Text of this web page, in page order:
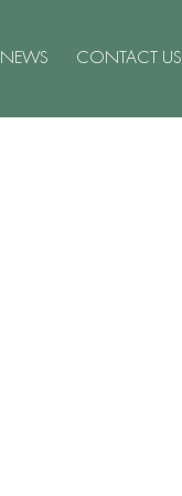
NEWS CONTACT US